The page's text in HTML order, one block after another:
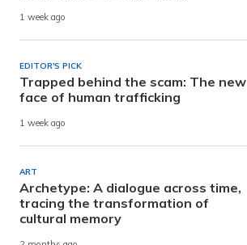
1 week ago
EDITOR'S PICK
Trapped behind the scam: The new
face of human trafficking
1 week ago
ART
Archetype: A dialogue across time,
tracing the transformation of
cultural memory